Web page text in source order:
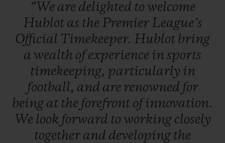
using a Hublot Big Bang luxury
smartwatch , which includes goal-line
technology.
B etween matches, Hublot will
feature on all of the Premier League’s
digital platforms.
“We are delighted to welcome
Hublot as the Premier League’s
Official Timekeeper. Hublot bring
a wealth ofexperience in sports
timekeeping, particularly in
football, and are renowned for
being at the forefront ofinnovation.
We look forward to working closely
together and developing the